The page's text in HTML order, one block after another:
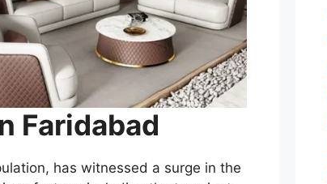
Faridabad
has witnessed a surge in the